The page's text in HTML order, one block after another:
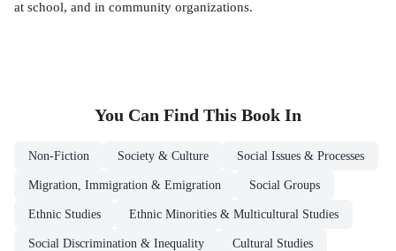
at school, and in community organizations.
You Can Find This Book In
Non-Fiction Society & Culture Social Issues & Processes
Migration, Immigration & Emigration Social Groups
Ethnic Studies Ethnic Minorities & Multicultural Studies
Social Discrimination & Inequality Cultural Studies